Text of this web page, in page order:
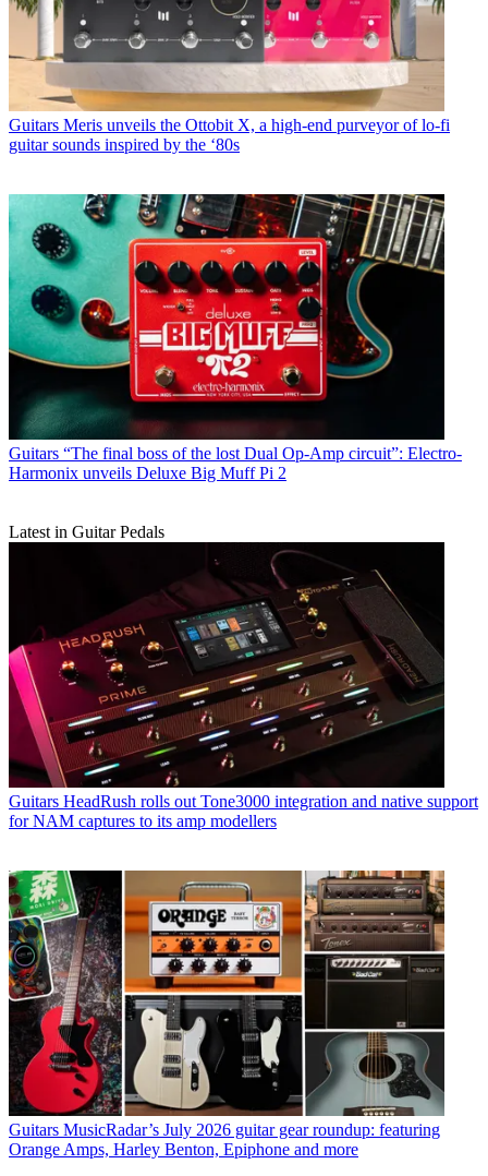
Guitars Meris unveils the Ottobit X, a high-end purveyor of lo-fi
guitar sounds inspired by the ‘80s
Guitars “The final boss of the lost Dual Op-Amp circuit”: Electro-
Harmonix unveils Deluxe Big Muff Pi 2
Latest in Guitar Pedals
Guitars HeadRush rolls out Tone3000 integration and native support
for NAM captures to its amp modellers
Guitars MusicRadar’s July 2026 guitar gear roundup: featuring
Orange Amps, Harley Benton, Epiphone and more